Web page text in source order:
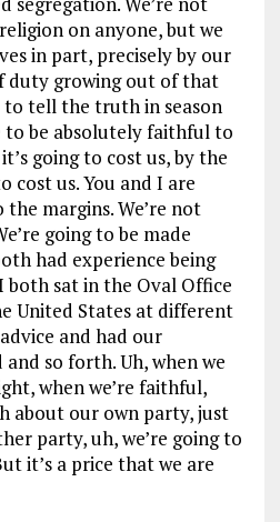
on anyone, but we
in part, precisely by our
duty growing out of that
to tell the truth in season
to be absolutely faithful to
going to cost us, by the
cost us. You and I are
margins. We’re not
going to be made
had experience being
both sat in the Oval Office
United States at different
and had our
so forth. Uh, when we
when we’re faithful,
about our own party, just
party, uh, we’re going to
it’s a price that we are